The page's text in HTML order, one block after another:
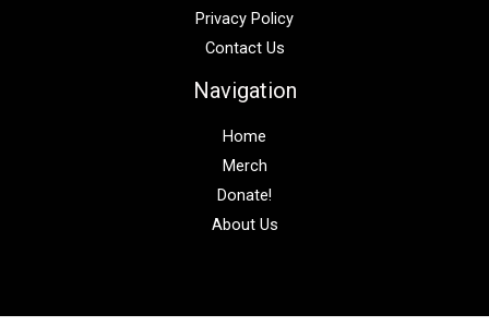
Privacy Policy
Contact Us
Navigation
Home
Merch
Donate!
About Us